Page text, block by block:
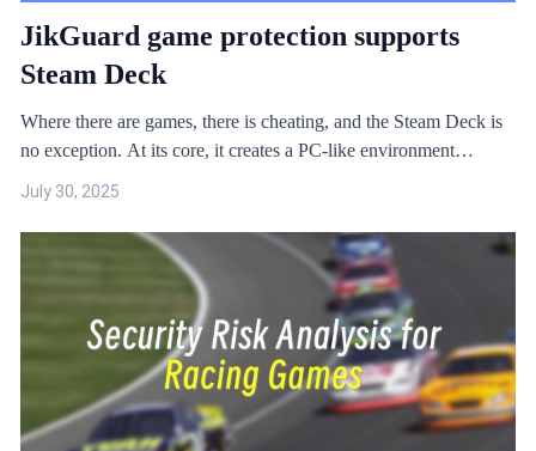
JikGuard game protection supports
Steam Deck
Where there are games, there is cheating, and the Steam Deck is
no exception. At its core, it creates a PC-like environment
under Linux. This means the Steam Deck also faces the same
game security issues as PC games.
July 30, 2025